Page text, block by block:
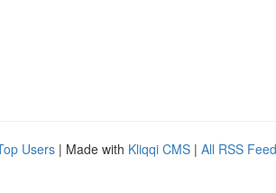
Users | Made with Kliqqi CMS | All RSS